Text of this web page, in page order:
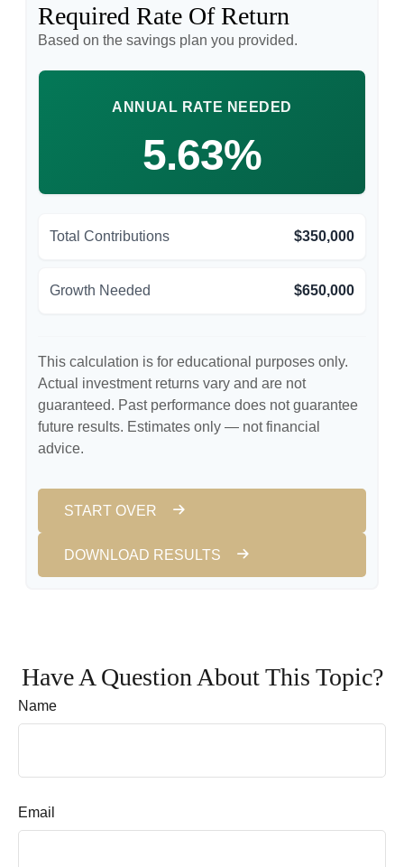
Required Rate Of Return
Based on the savings plan you provided.
ANNUAL RATE NEEDED
5.63%
Total Contributions $350,000
Growth Needed $650,000
This calculation is for educational purposes only.
Actual investment returns vary and are not
guaranteed. Past performance does not guarantee
future results. Estimates only — not financial
advice.
START OVER
DOWNLOAD RESULTS
Have A Question About This Topic?
Name
Email